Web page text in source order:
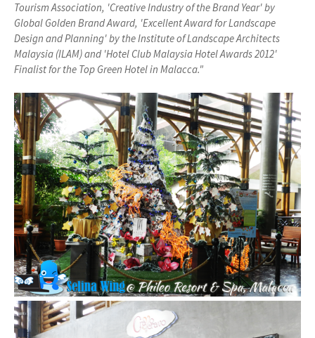
Tourism Association, 'CreativeIndustry of theBrand Year'by
Global Golden Brand Award, 'Excellent AwardforLandscape
Design andPlanning'by theInstitute ofLandscapeArchitects
Malaysia (ILAM)and'Hotel ClubMalaysiaHotel Awards2012'
Finalistfor the Top Green Hotel in Malacca."